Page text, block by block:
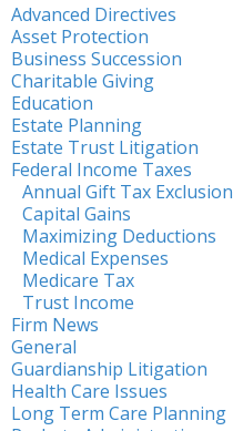
Advanced Directives
Asset Protection
Business Succession
Charitable Giving
Education
Estate Planning
Estate Trust Litigation
Federal Income Taxes
Annual Gift Tax Exclusion
Capital Gains
Maximizing Deductions
Medical Expenses
Medicare Tax
Trust Income
Firm News
General
Guardianship Litigation
Health Care Issues
Long Term Care Planning